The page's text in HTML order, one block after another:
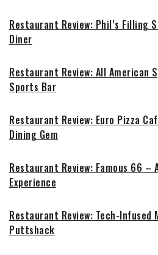
Restaurant Review: Phil’s Filling
Diner
Restaurant Review: All American
Sports Bar
Restaurant Review: Euro Pizza
Dining Gem
Restaurant Review: Famous 66 –
Experience
Restaurant Review: Tech-Infused
Puttshack